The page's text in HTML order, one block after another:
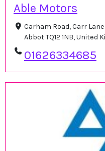
Able Motors
Carham Road, Carr
Abbot TQ12 1NB, United
01626334685